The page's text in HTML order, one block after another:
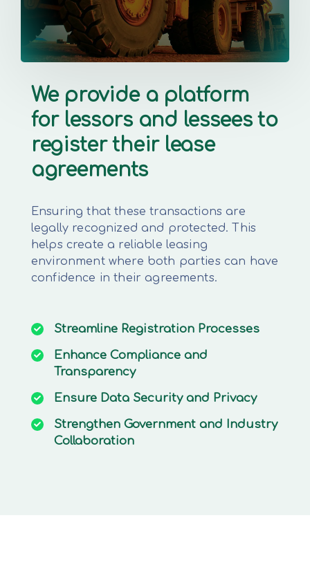
We provide a platform
for lessors and lessees to
register their lease
agreements
Ensuring that these transactions are
legally recognized and protected. This
helps create a reliable leasing
environment where both parties can have
confidence in their agreements.
Streamline Registration Processes
Enhance Compliance and
Transparency
Ensure Data Security and Privacy
Strengthen Government and Industry
Collaboration